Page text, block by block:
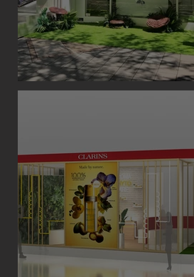
ORIGINS BOOTH ( TAIPEI )